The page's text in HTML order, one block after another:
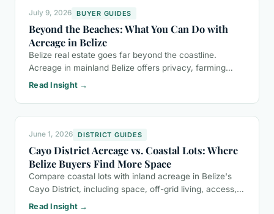
July 9, 2026 BUYER GUIDES
Beyond the Beaches: What You Can Do with
Acreage in Belize
Belize real estate goes far beyond the coastline.
Acreage in mainland Belize offers privacy, farming
potential, eco-tourism opportunities, and a buyer-
Read Insight →
June 1, 2026 DISTRICT GUIDES
Cayo District Acreage vs. Coastal Lots: Where
Belize Buyers Find More Space
Compare coastal lots with inland acreage in Belize's
Cayo District, including space, off-grid living, access,
and the questions buyers should ask before purchasing
Read Insight →